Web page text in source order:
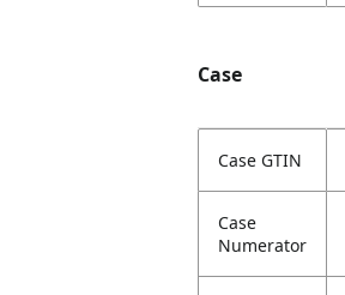
Case
Case GTIN
Case
Numerator